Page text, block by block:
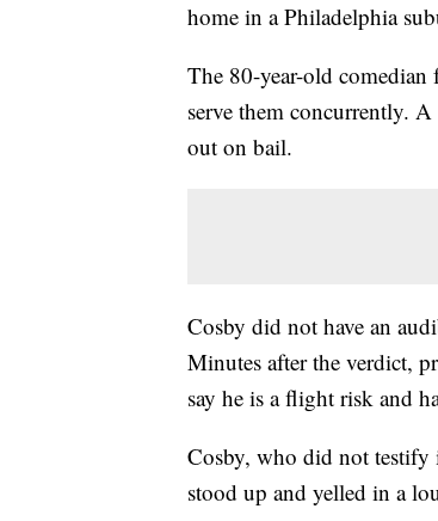
home in a Philadelphia
The 80-year-old
serve them concurrently.
out on bail.
Cosby did not have an
Minutes after the verdict,
say he is a flight risk and
Cosby, who did not testify
stood up and yelled in a